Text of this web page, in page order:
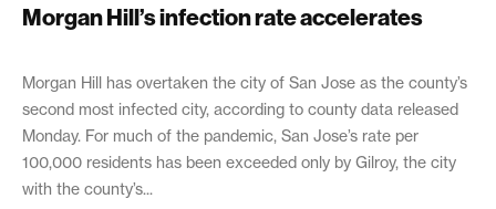
Morgan Hill’s infection rate accelerates
February 11, 2021
Morgan Hill has overtaken the city of San Jose as the county’s
second most infected city, according to county data released
Monday. For much of the pandemic, San Jose’s rate per
100,000 residents has been exceeded only by Gilroy, the city
with the county’s...